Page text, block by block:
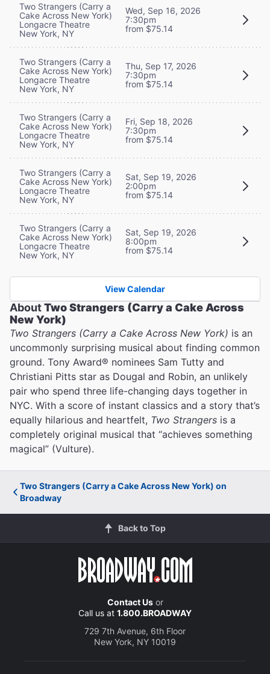
Two Strangers (Carry a
Cake Across New York)
Longacre Theatre
New York, NY
Wed, Sep 16, 2026
7:30pm
from $75.14
Two Strangers (Carry a
Cake Across New York)
Longacre Theatre
New York, NY
Thu, Sep 17, 2026
7:30pm
from $75.14
Two Strangers (Carry a
Cake Across New York)
Longacre Theatre
New York, NY
Fri, Sep 18, 2026
7:30pm
from $75.14
Two Strangers (Carry a
Cake Across New York)
Longacre Theatre
New York, NY
Sat, Sep 19, 2026
2:00pm
from $75.14
Two Strangers (Carry a
Cake Across New York)
Longacre Theatre
New York, NY
Sat, Sep 19, 2026
8:00pm
from $75.14
View Calendar
AboutTwo Strangers (Carry a Cake Across
New York)
Two Strangers (Carry a Cake Across New York) is an
uncommonly surprising musical about finding common
ground. Tony Award® nominees Sam Tutty and
Christiani Pitts star as Dougal and Robin, an unlikely
pair who spend three life-changing days together in
NYC. With a score of instant classics and a story that’s
equally hilarious and heartfelt, Two Strangers is a
completely original musical that “achieves something
magical” (Vulture).
Two Strangers (Carry a Cake Across New York) on
Broadway
Back to Top
Contact Usor
Call us at 1.800.BROADWAY
729 7th Avenue, 6th Floor
New York, NY 10019